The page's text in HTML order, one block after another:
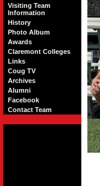
Visiting Team
Information
History
Photo Album
Awards
Claremont Colleges
Links
Coug TV
Archives
Alumni
Facebook
Contact Team